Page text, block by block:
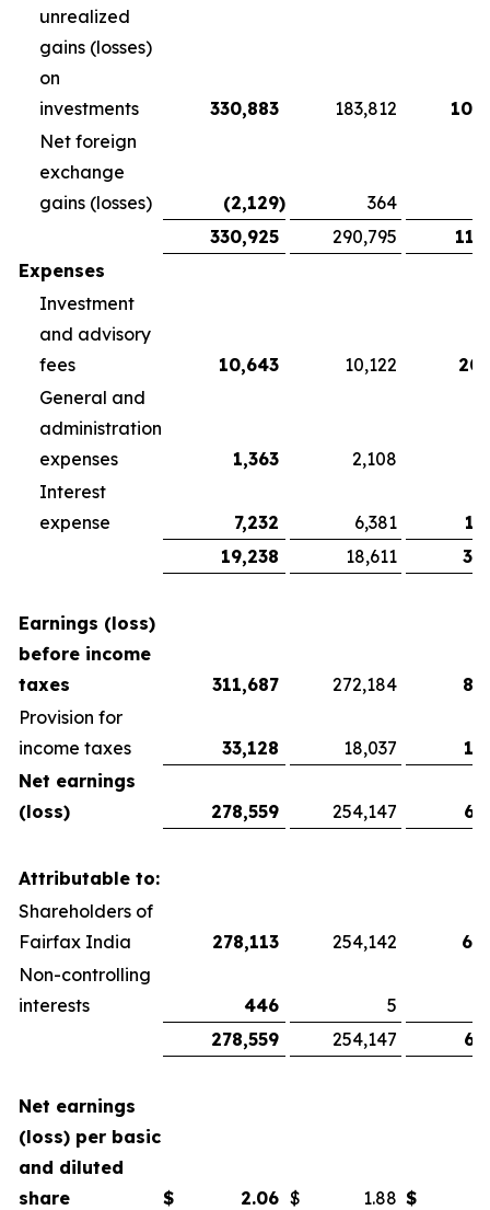
unrealized
gains (losses)
on
investments
330,883 183,812
Net foreign
exchange
gains (losses)
(2,129) 364
330,925
290,795
Expenses
Investment
and advisory
fees
10,643 10,122
General and
administration
expenses
1,363 2,108
Interest
expense
7,232 6,381
19,238
18,611
Earnings (loss)
before income
taxes
311,687 272,184
Provision for
income taxes
33,128 18,037
Net earnings
(loss)
278,559 254,147
Attributable to:
Shareholders of
Fairfax India
278,113 254,142
Non-controlling
interests
446 5
278,559
254,147
Net earnings
(loss) per basic
and diluted
share
$ 2.06 $ 1.88 $